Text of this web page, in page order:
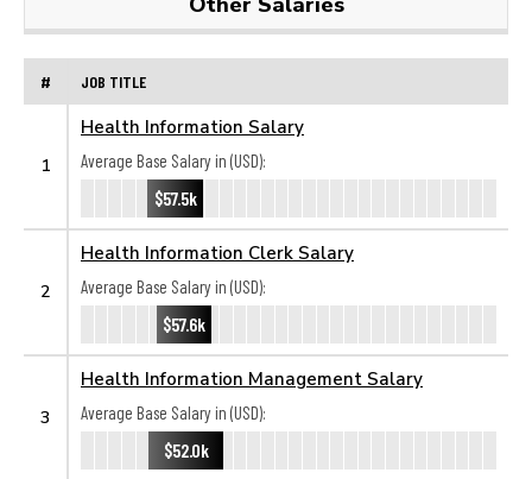
# JOB TITLE
1
Health Information Salary
Average Base Salary in (USD):
$57.5k
2
Health Information Clerk Salary
Average Base Salary in (USD):
$57.6k
3
Health Information Management Salary
Average Base Salary in (USD):
$52.0k